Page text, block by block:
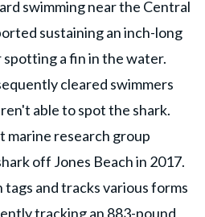
swimming near the Central
sustaining an inch-long
a fin in the water.
cleared swimmers
able to spot the shark.
marine research group
off Jones Beach in 2017.
and tracks various forms
tracking an 883-pound